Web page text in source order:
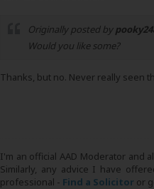
Originally posted by
Would you like some?
Thanks, but no. Never really seen
I'm an official AAD Moderator and
Similarly, any advice I have
professional - Find a Solicitor or